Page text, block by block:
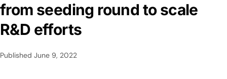
from seeding round to scale
R&D efforts
Published June 9, 2022